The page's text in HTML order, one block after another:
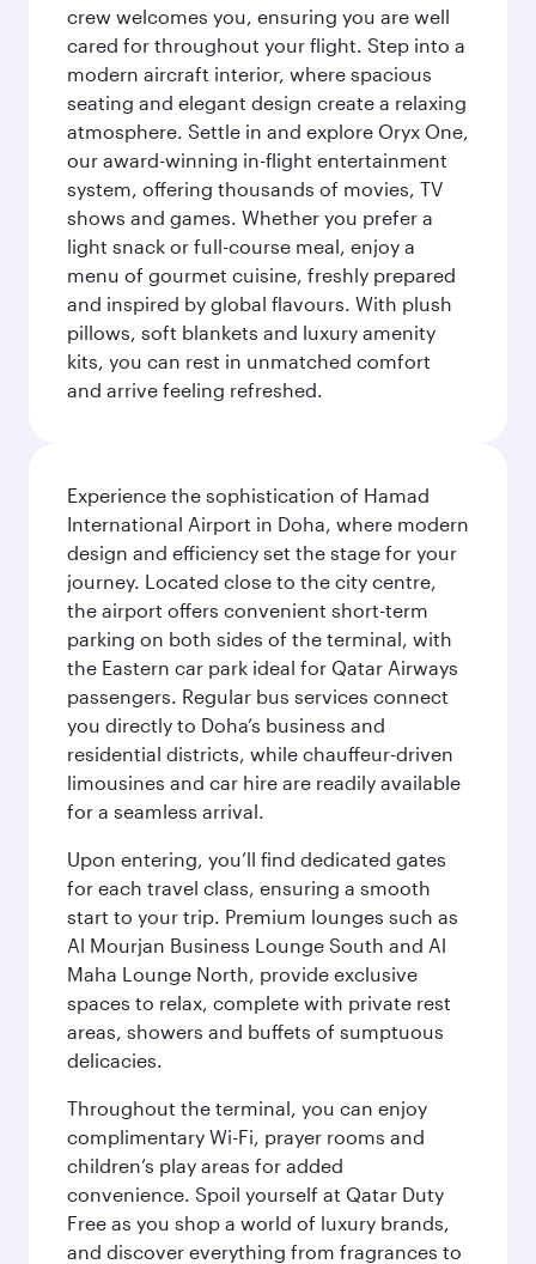
crew welcomes you, ensuring you are well
cared for throughout your flight. Step into a
modern aircraft interior, where spacious
seating and elegant design create a relaxing
atmosphere. Settle in and explore Oryx One,
our award-winning in-flight entertainment
system, offering thousands of movies, TV
shows and games. Whether you prefer a
light snack or full-course meal, enjoy a
menu of gourmet cuisine, freshly prepared
and inspired by global flavours. With plush
pillows, soft blankets and luxury amenity
kits, you can rest in unmatched comfort
and arrive feeling refreshed.
Experience the sophistication of Hamad
International Airport in Doha, where modern
design and efficiency set the stage for your
journey. Located close to the city centre,
the airport offers convenient short-term
parking on both sides of the terminal, with
the Eastern car park ideal for Qatar Airways
passengers. Regular bus services connect
you directly to Doha’s business and
residential districts, while chauffeur-driven
limousines and car hire are readily available
for a seamless arrival.
Upon entering, you’ll find dedicated gates
for each travel class, ensuring a smooth
start to your trip. Premium lounges such as
Al Mourjan Business Lounge South and Al
Maha Lounge North, provide exclusive
spaces to relax, complete with private rest
areas, showers and buffets of sumptuous
delicacies.
Throughout the terminal, you can enjoy
complimentary Wi-Fi, prayer rooms and
children’s play areas for added
convenience. Spoil yourself at Qatar Duty
Free as you shop a world of luxury brands,
and discover everything from fragrances to